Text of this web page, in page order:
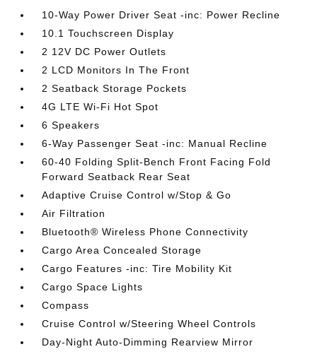
10-Way Power Driver Seat -inc: Power Recline
10.1 Touchscreen Display
2 12V DC Power Outlets
2 LCD Monitors In The Front
2 Seatback Storage Pockets
4G LTE Wi-Fi Hot Spot
6 Speakers
6-Way Passenger Seat -inc: Manual Recline
60-40 Folding Split-Bench Front Facing Fold
Forward Seatback Rear Seat
Adaptive Cruise Control w/Stop & Go
Air Filtration
Bluetooth® Wireless Phone Connectivity
Cargo Area Concealed Storage
Cargo Features -inc: Tire Mobility Kit
Cargo Space Lights
Compass
Cruise Control w/Steering Wheel Controls
Day-Night Auto-Dimming Rearview Mirror